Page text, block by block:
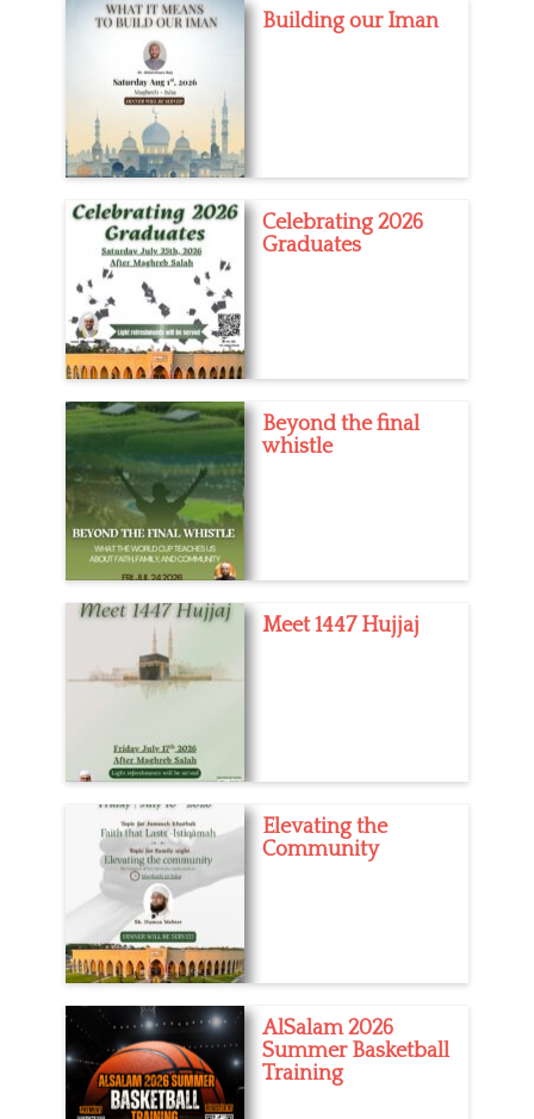
Building our Iman
Celebrating 2026
Graduates
Beyond the final
whistle
Meet 1447 Hujjaj
Elevating the
Community
AlSalam 2026
Summer Basketball
Training